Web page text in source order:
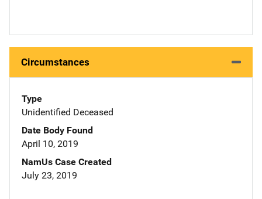
Circumstances
Type
Unidentified Deceased
Date Body Found
April 10, 2019
NamUs Case Created
July 23, 2019